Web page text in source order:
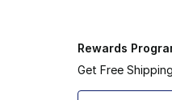
Rewards
Get Free